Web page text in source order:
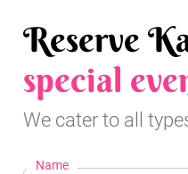
Reserve
special
We cater to all
Name